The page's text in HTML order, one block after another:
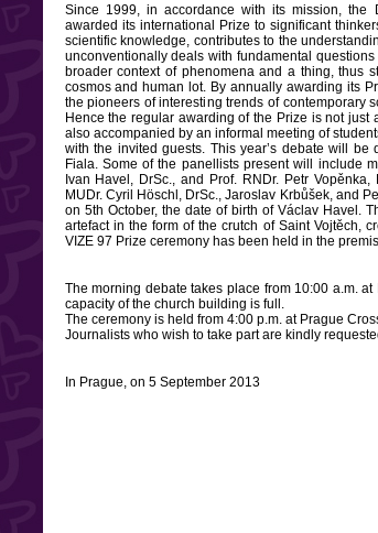
Since 1999, in accordance with its mission, the
awarded its international Prize to significant
scientific knowledge, contributes to the
unconventionally deals with fundamental
broader context of phenomena and a thing, thus
cosmos and human lot. By annually awarding its
the pioneers of interesting trends of contemporary
Hence the regular awarding of the Prize is not
also accompanied by an informal meeting of
with the invited guests. This year’s debate will
Fiala. Some of the panellists present will include
Ivan Havel, DrSc., and Prof. RNDr. Petr
MUDr. Cyril Höschl, DrSc., Jaroslav Krbůšek, and
on 5th October, the date of birth of Václav Havel.
artefact in the form of the crutch of Saint Vojtěch,
VIZE 97 Prize ceremony has been held in the
The morning debate takes place from 10:00 a.m.
capacity of the church building is full.
The ceremony is held from 4:00 p.m. at Prague
Journalists who wish to take part are kindly
In Prague, on 5 September 2013